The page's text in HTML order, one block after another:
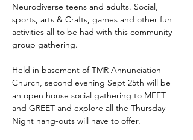
Neurodiverse teens and adults. Social,
sports, arts & Crafts, games and other fun
activities all to be had with this community
group gathering.
Held in basement of TMR Annunciation
Church, second evening Sept 25th will be
an open house social gathering to MEET
and GREET and explore all the Thursday
Night hang-outs will have to offer.